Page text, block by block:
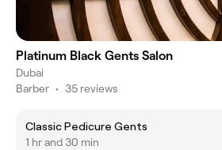
Platinum Black Gents Salon
Dubai
Barber • 35 reviews
Classic Pedicure Gents
1 hr and 30 min